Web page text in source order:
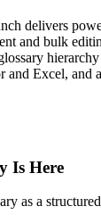
delivers
and bulk
Excel, and
Is Here
as a